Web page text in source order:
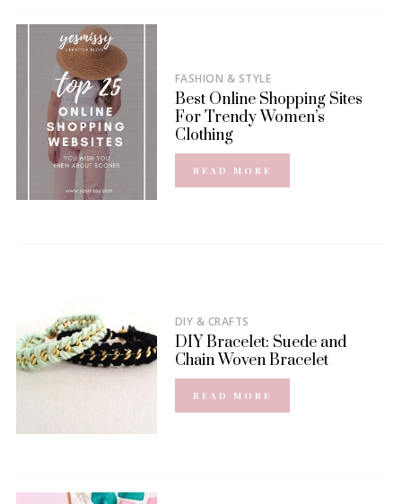
FASHION & STYLE
Best Online Shopping Sites
For Trendy Women’s
Clothing
READ MORE
DIY & CRAFTS
DIY Bracelet: Suede and
Chain Woven Bracelet
READ MORE